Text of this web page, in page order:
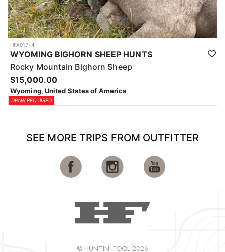
HFA017-4
WYOMING BIGHORN SHEEP HUNTS
Rocky Mountain Bighorn Sheep
$15,000.00
Wyoming, United States of America
DRAW REQUIRED
SEE MORE TRIPS FROM OUTFITTER
© HUNTIN' FOOL 2026